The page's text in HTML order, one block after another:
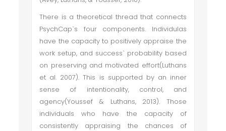
There is a theoretical thread that connects
PsychCap`s four components. Individulas
have the capacity to positively appraise the
work setup, and success` probability based
on preserving and motivated effort(Luthans
et al. 2007). This is supported by an inner
sense of intentionality, control, and
agency(Youssef & Luthans, 2013). Those
individuals who have the capacity of
consistently appraising the chances of